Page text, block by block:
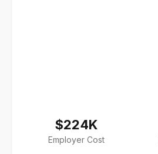
$224K
Employer Cost